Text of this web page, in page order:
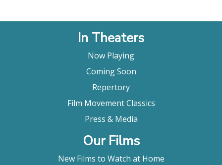
In Theaters
Now Playing
Coming Soon
Repertory
Film Movement Classics
Press & Media
Our Films
New Films to Watch at Home